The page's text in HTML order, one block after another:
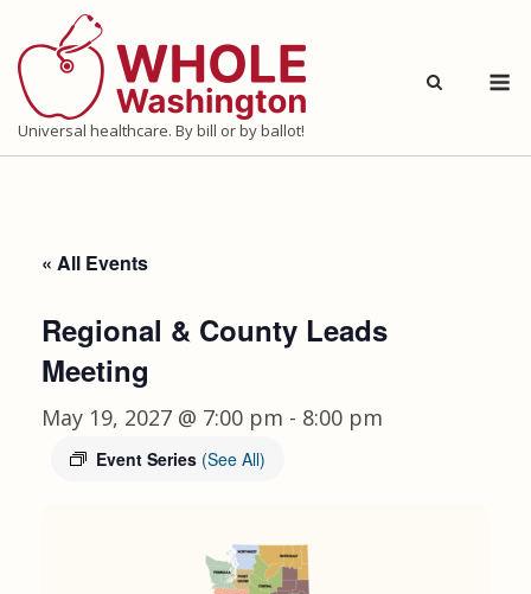
to
content
Universal healthcare. By bill or by ballot!
« All Events
Regional & County Leads
Meeting
May 19, 2027 @ 7:00 pm - 8:00 pm
Event Series (See All)